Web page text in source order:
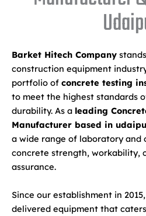
Barket Hitech Company
construction equipment
portfolio of concrete testing
to meet the highest standards
durability. As a leading
Manufacturer based in
a wide range of laboratory
concrete strength, workability,
assurance.
Since our establishment in
delivered equipment that